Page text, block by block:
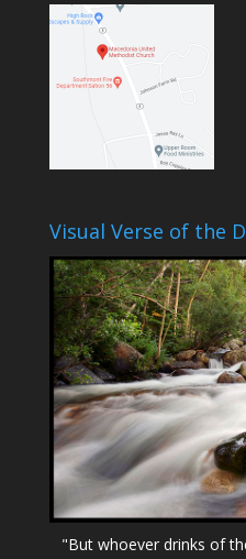
Visual Verse of the
"But whoever drinks of